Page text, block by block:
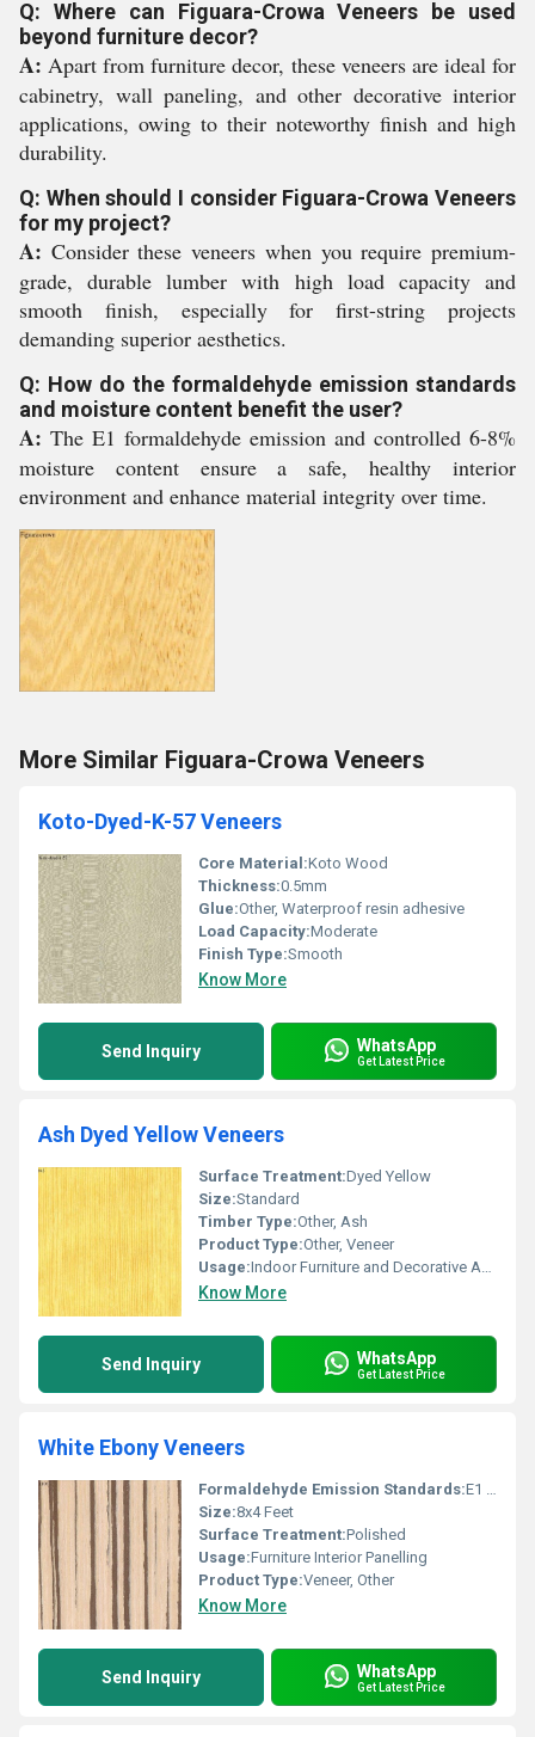
Q: Where can Figuara-Crowa Veneers be used
beyond furniture decor?
A: Apart from furniture decor, these veneers are ideal for
cabinetry, wall paneling, and other decorative interior
applications, owing to their noteworthy finish and high
durability.
Q: When should I consider Figuara-Crowa Veneers
for my project?
A: Consider these veneers when you require premium-
grade, durable lumber with high load capacity and
smooth finish, especially for first-string projects
demanding superior aesthetics.
Q: How do the formaldehyde emission standards
and moisture content benefit the user?
A: The E1 formaldehyde emission and controlled 6-8%
moisture content ensure a safe, healthy interior
environment and enhance material integrity over time.
More Similar Figuara-Crowa Veneers
Koto-Dyed-K-57 Veneers
Core Material:Koto Wood
Thickness:0.5mm
Glue:Other, Waterproof resin adhesive
Load Capacity:Moderate
Finish Type:Smooth
Know More
Send Inquiry WhatsApp
Get Latest Price
Ash Dyed Yellow Veneers
Surface Treatment:Dyed Yellow
Size:Standard
Timber Type:Other, Ash
Product Type:Other, Veneer
Usage:Indoor Furniture and Decorative Applications
Know More
Send Inquiry WhatsApp
Get Latest Price
White Ebony Veneers
Formaldehyde Emission Standards:E1 Grade
Size:8x4 Feet
Surface Treatment:Polished
Usage:Furniture Interior Panelling
Product Type:Veneer, Other
Know More
Send Inquiry WhatsApp
Get Latest Price